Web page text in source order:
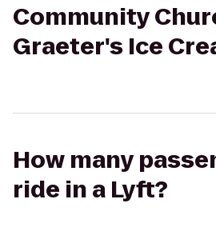
Community
Graeter's Ice
How many
ride in a Lyft?